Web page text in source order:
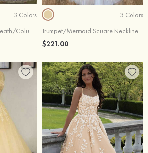
3 Colors
Lace Wedding Dress Sheath/Column Off-The-Shoulder Court Train With Waistband
3 Colors
Trumpet/Mermaid Square Neckline Sleeveless Long/Floor-Length Lace Tulle Wedding Dress
$221.00